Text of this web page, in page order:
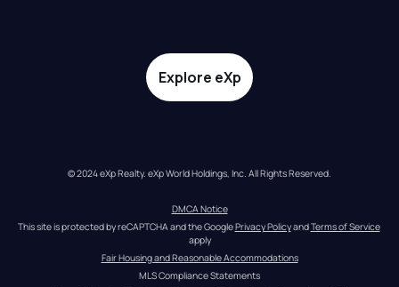
Explore eXp
© 2024 eXp Realty. eXp World Holdings, Inc. All Rights Reserved.
DMCA Notice
This site is protected by reCAPTCHA and the Google Privacy Policy and Terms of Service
apply
Fair Housing and Reasonable Accommodations
MLS Compliance Statements